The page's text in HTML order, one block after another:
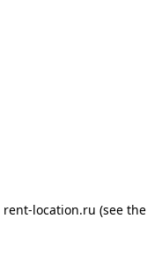
rent-location.ru (see the